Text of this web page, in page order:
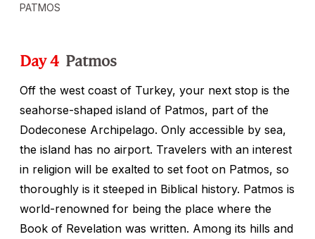
PATMOS
Day 4 Patmos
Off the west coast of Turkey, your next stop is the
seahorse-shaped island of Patmos, part of the
Dodeconese Archipelago. Only accessible by sea,
the island has no airport. Travelers with an interest
in religion will be exalted to set foot on Patmos, so
thoroughly is it steeped in Biblical history. Patmos is
world-renowned for being the place where the
Book of Revelation was written. Among its hills and